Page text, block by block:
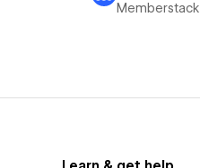
Memberstack